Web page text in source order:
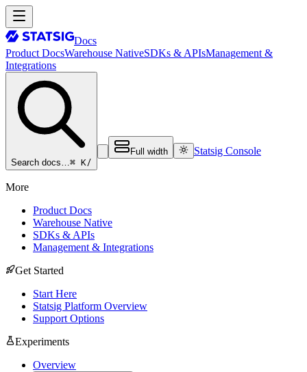
Docs
Product DocsWarehouse NativeSDKs & APIsManagement &
Integrations
Search docs…⌘ K/
Full width Statsig Console
More
Product Docs
Warehouse Native
SDKs & APIs
Management & Integrations
Get Started
Start Here
Statsig Platform Overview
Support Options
Experiments
Overview